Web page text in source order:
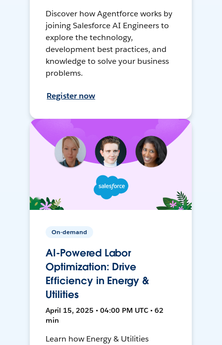
Discover how Agentforce works by
joining Salesforce AI Engineers to
explore the technology,
development best practices, and
knowledge to solve your business
problems.
Register now
On-demand
AI-Powered Labor
Optimization: Drive
Efficiency in Energy &
Utilities
April 15, 2025 • 04:00 PM UTC • 62
min
Learn how Energy & Utilities